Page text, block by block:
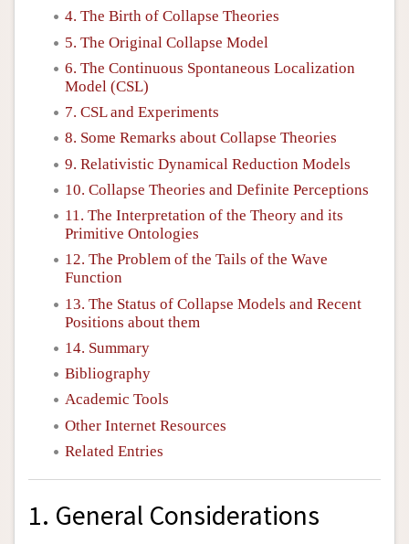
4. The Birth of Collapse Theories
5. The Original Collapse Model
6. The Continuous Spontaneous Localization
Model (CSL)
7. CSL and Experiments
8. Some Remarks about Collapse Theories
9. Relativistic Dynamical Reduction Models
10. Collapse Theories and Definite Perceptions
11. The Interpretation of the Theory and its
Primitive Ontologies
12. The Problem of the Tails of the Wave
Function
13. The Status of Collapse Models and Recent
Positions about them
14. Summary
Bibliography
Academic Tools
Other Internet Resources
Related Entries
1. General Considerations